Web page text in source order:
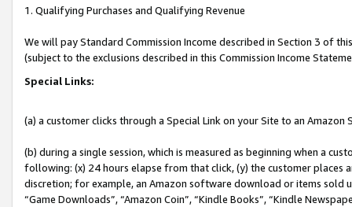
1. Qualifying Purchases and Qualifying Revenue
We will pay Standard Commission Income described in Section 3 of
(subject to the exclusions described in this Commission Income
Special Links:
(a) a customer clicks through a Special Link on your Site to an Amazon
(b) during a single session, which is measured as beginning when a
following: (x) 24 hours elapse from that click, (y) the customer
discretion; for example, an Amazon software download or items sold
“Game Downloads”, “Amazon Coin”, “Kindle Books”, “Kindle